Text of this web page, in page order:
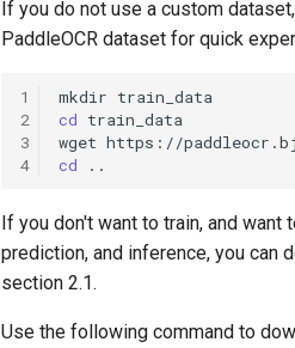
If you do not use a custom
PaddleOCR dataset for quick
1
2
3
4
mkdir
cd
wget https://
cd
If you don't want to train, and
prediction, and inference, you can
section 2.1.
Use the following command to